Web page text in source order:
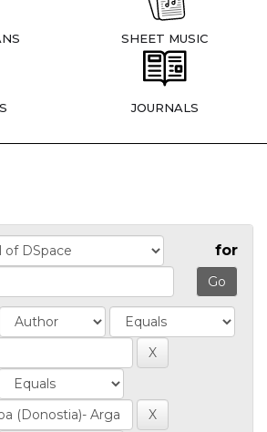
SHEET MUSIC
JOURNALS
for